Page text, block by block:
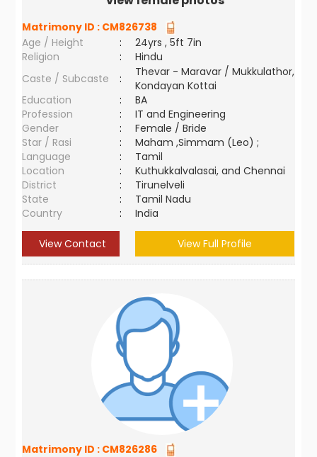
Matrimony ID : CM826738
Age / Height
:
24yrs , 5ft 7in
Religion
:
Hindu
Caste / Subcaste
:
Thevar - Maravar / Mukkulathor,
Kondayan Kottai
Education
:
BA
Profession
:
IT and Engineering
Gender
:
Female / Bride
Star / Rasi
:
Maham ,Simmam (Leo) ;
Language
:
Tamil
Location
:
Kuthukkalvalasai, and Chennai
District
:
Tirunelveli
State
:
Tamil Nadu
Country
: India
View Contact View Full Profile
Matrimony ID : CM826286